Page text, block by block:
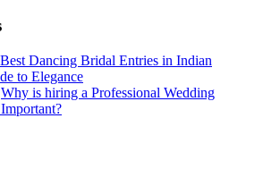
Dancing Bridal Entries in Indian
to Elegance
Why is hiring a Professional Wedding